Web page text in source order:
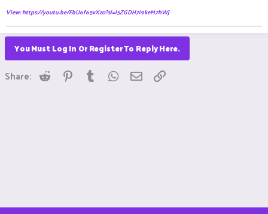
e
r
View: https://youtu.be/FbU6f65vXz0?si=I5ZGDH7i9keM7hWj
You Must Log In Or Register To Reply Here.
Share: Reddit Pinterest
Tumblr WhatsApp
Email